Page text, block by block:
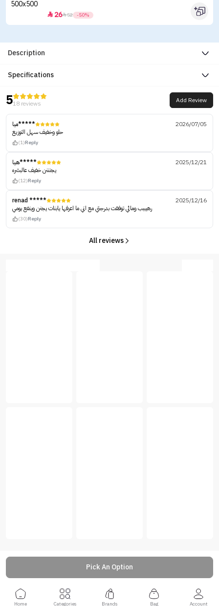
 2652 -50%
Description
Specifications
518 reviews Add Review
ميا*****
2026/07/05
حلو وخفيف سهل التوزيع
(1)Reply
هيا*****
2025/12/21
يجنننن خفيف عالبشره
(12)Reply
renad *****
2025/12/16
رهيببب ومائي توفقت بدرجتي مع اني ما اعرفها يابنات يجنن وينفع يومي
(30)Reply
All reviews
Pick An Option
Home Categories Brands Bag Account